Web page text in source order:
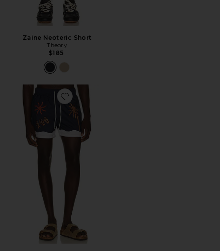
Zaine Neoteric Short
Theory
$185
Favorite Resort Swim Shorts